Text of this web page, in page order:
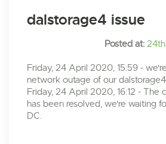
dalstorage4 issue
Posted at:
Friday, 24 April 2020, 15:59 -
network outage of our
Friday, 24 April 2020, 16:12 - The
has been resolved, we're waiting
DC.